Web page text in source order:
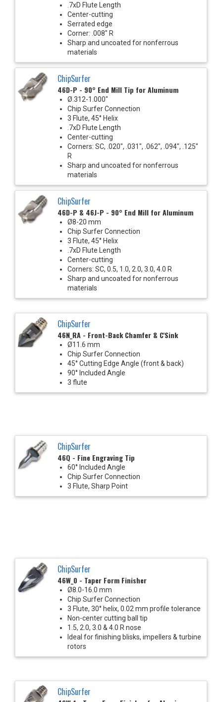
.7xD Flute Length
Center-cutting
Serrated edge
Corner: .008" R
Sharp and uncoated for nonferrous
materials
ChipSurfer
46D-P - 90° End Mill Tip for Aluminum
Ø.312-1.000"
Chip Surfer Connection
3 Flute, 45° Helix
.7xD Flute Length
Center-cutting
Corners: SC, .020", .031", .062", .094", .125"
R
Sharp and uncoated for nonferrous
materials
ChipSurfer
46D-P & 46J-P - 90° End Mill for Aluminum
Ø8-20 mm
Chip Surfer Connection
3 Flute, 45° Helix
.7xD Flute Length
Center-cutting
Corners: SC, 0.5, 1.0, 2.0, 3.0, 4.0 R
Sharp and uncoated for nonferrous
materials
ChipSurfer
46N_RA - Front-Back Chamfer & C'Sink
Ø11.6 mm
Chip Surfer Connection
45° Cutting Edge Angle (front & back)
90° Included Angle
3 flute
ChipSurfer
46Q - Fine Engraving Tip
60° Included Angle
Chip Surfer Connection
3 Flute, Sharp Point
ChipSurfer
46W_0 - Taper Form Finisher
Ø8.0-16.0 mm
Chip Surfer Connection
3 Flute, 30° helix, 0.02 mm profile tolerance
Non-center cutting ball tip
1.5, 2.0, 3.0 & 4.0 R nose
Ideal for finishing blisks, impellers & turbine
rotors
ChipSurfer